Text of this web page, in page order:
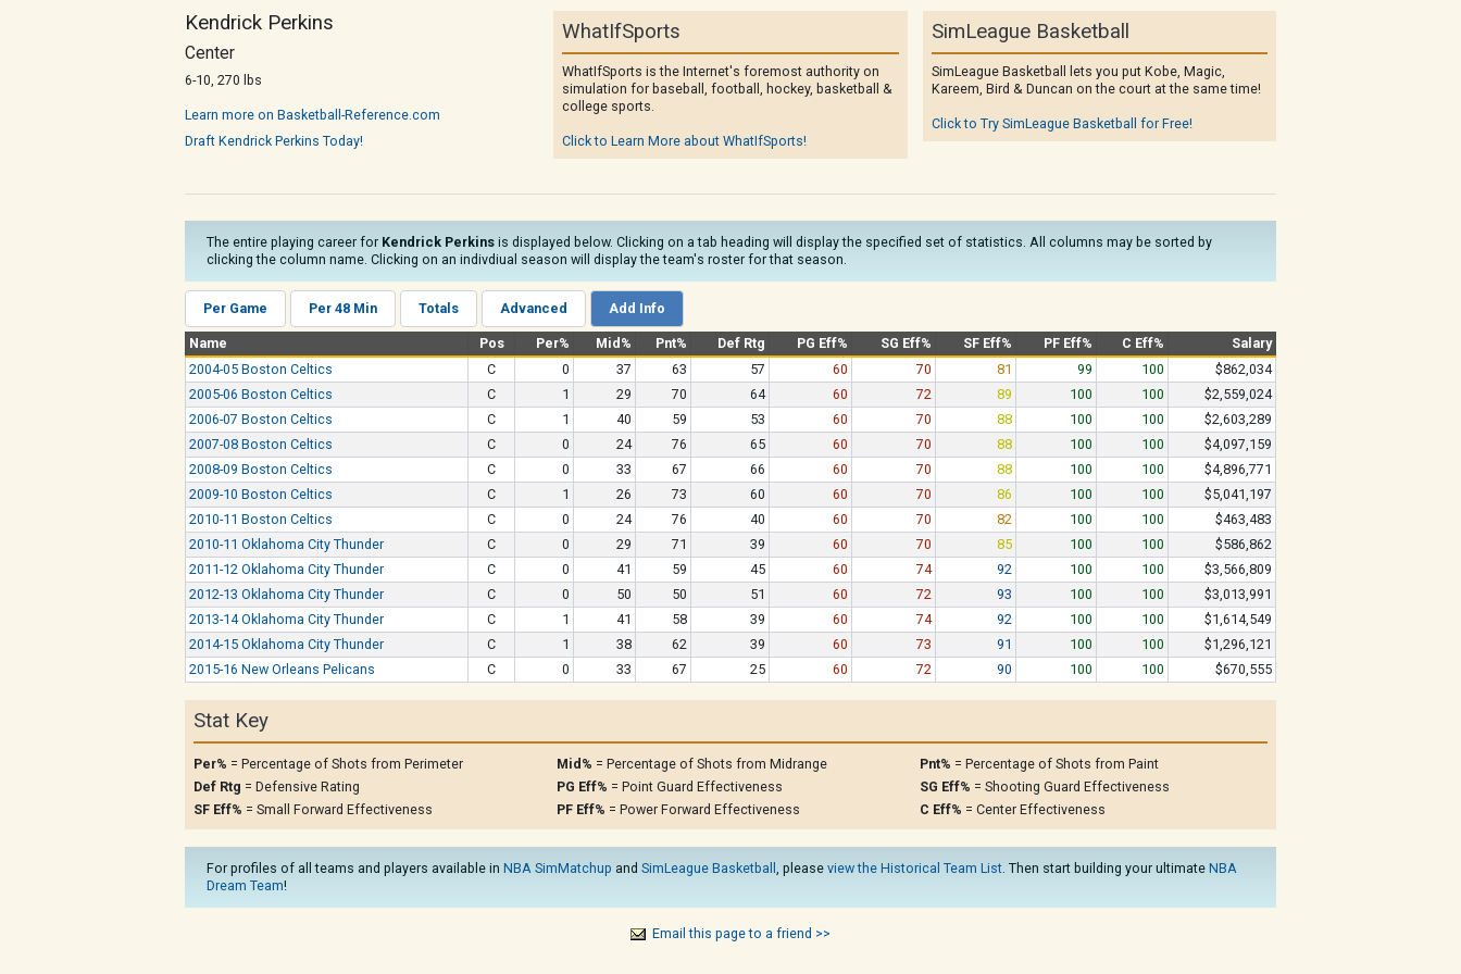
Kendrick Perkins
Center
6-10, 270 lbs
Learn more on Basketball-Reference.com
Draft Kendrick Perkins Today!
WhatIfSports
WhatIfSports is the Internet's foremost authority on
simulation for baseball, football, hockey, basketball &
college sports.
Click to Learn More about WhatIfSports!
SimLeague Basketball
SimLeague Basketball lets you put Kobe, Magic,
Kareem, Bird & Duncan on the court at the same time!
Click to Try SimLeague Basketball for Free!
The entire playing career for Kendrick Perkins is displayed below. Clicking on a tab heading will display the specified set of statistics. All columns may be sorted by
clicking the column name. Clicking on an indivdiual season will display the team's roster for that season.
Per Game Per 48 Min Totals Advanced Add Info
Name Pos Per% Mid% Pnt% Def Rtg PG Eff% SG Eff% SF Eff% PF Eff% C Eff%
Salary
2004-05 Boston Celtics
C 0 37 63 57 60 70 81 99 100
$862,034
2005-06 Boston Celtics
C 1 29 70 64 60 72 89 100 100
$2,559,024
2006-07 Boston Celtics
C 1 40 59 53 60 70 88 100 100
$2,603,289
2007-08 Boston Celtics
C 0 24 76 65 60 70 88 100 100
$4,097,159
2008-09 Boston Celtics
C 0 33 67 66 60 70 88 100 100
$4,896,771
2009-10 Boston Celtics
C 1 26 73 60 60 70 86 100 100
$5,041,197
2010-11 Boston Celtics
C 0 24 76 40 60 70 82 100 100
$463,483
2010-11 Oklahoma City Thunder
C 0 29 71 39 60 70 85 100 100
$586,862
2011-12 Oklahoma City Thunder
C 0 41 59 45 60 74 92 100 100
$3,566,809
2012-13 Oklahoma City Thunder
C 0 50 50 51 60 72 93 100 100
$3,013,991
2013-14 Oklahoma City Thunder
C 1 41 58 39 60 74 92 100 100
$1,614,549
2014-15 Oklahoma City Thunder
C 1 38 62 39 60 73 91 100 100
$1,296,121
2015-16 New Orleans Pelicans
C 0 33 67 25 60 72 90 100 100 $670,555
Stat Key
Per% = Percentage of Shots from Perimeter Mid% = Percentage of Shots from Midrange Pnt% = Percentage of Shots from Paint
Def Rtg = Defensive Rating PG Eff% = Point Guard Effectiveness SG Eff% = Shooting Guard Effectiveness
SF Eff% = Small Forward Effectiveness PF Eff% = Power Forward Effectiveness C Eff% = Center Effectiveness
For profiles of all teams and players available in NBA SimMatchup and SimLeague Basketball , please view the Historical Team List. Then start building your ultimate NBA
Dream Team!
Email this page to a friend >>